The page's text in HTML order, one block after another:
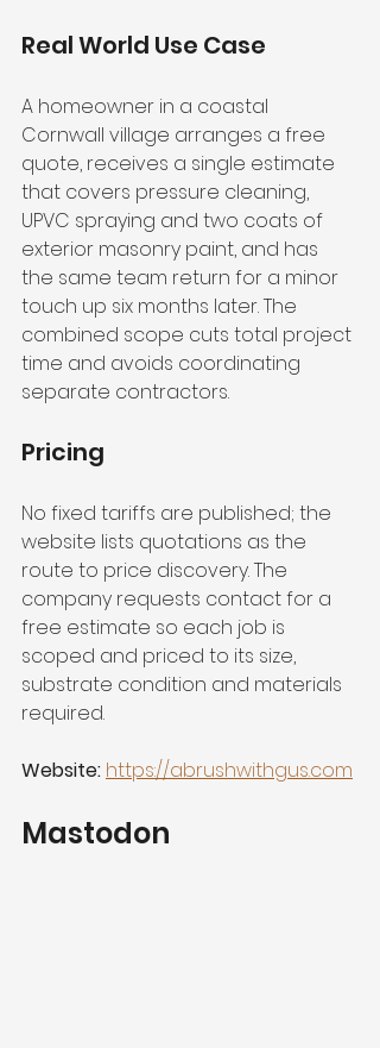
Real World Use Case
A homeowner in a coastal
Cornwall village arranges a free
quote, receives a single estimate
that covers pressure cleaning,
UPVC spraying and two coats of
exterior masonry paint, and has
the same team return for a minor
touch up six months later. The
combined scope cuts total project
time and avoids coordinating
separate contractors.
Pricing
No fixed tariffs are published; the
website lists quotations as the
route to price discovery. The
company requests contact for a
free estimate so each job is
scoped and priced to its size,
substrate condition and materials
required.
Website: https://abrushwithgus.com
Mastodon